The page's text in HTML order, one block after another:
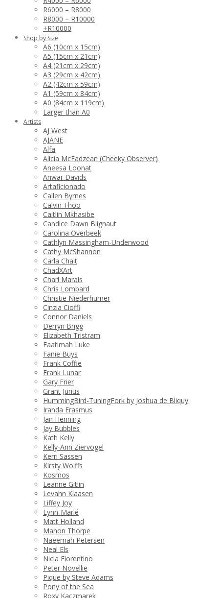
R6000 – R8000
R8000 – R10000
+R10000
Shop by Size
A6 (10cm x 15cm)
A5 (15cm x 21cm)
A4 (21cm x 29cm)
A3 (29cm x 42cm)
A2 (42cm x 59cm)
A1 (59cm x 84cm)
A0 (84cm x 119cm)
Larger than A0
Artists
AJ West
AJANE
Alfa
Alicia McFadzean (Cheeky Observer)
Aneesa Loonat
Anwar Davids
Artaficionado
Callen Byrnes
Calvin Thoo
Caitlin Mkhasibe
Candice Dawn Blignaut
Carolina Overbeek
Cathlyn Massingham-Underwood
Cathy McShannon
Carla Chait
ChadXArt
Charl Marais
Chris Lombard
Christie Niederhumer
Cinzia Cioffi
Connor Daniels
Derryn Brigg
Elizabeth Tristram
Faatimah Luke
Fanie Buys
Frank Coffie
Frank Lunar
Gary Frier
Grant Jurius
HummingBird-TuningFork by Joshua de Bliquy
Iranda Erasmus
Jan Henning
Jay Bubbles
Kath Kelly
Kelly-Ann Ziervogel
Kerri Sassen
Kirsty Wolffs
Kosmos
Leanne Gitlin
Levahn Klaasen
Liffey Joy
Lynn-Marié
Matt Holland
Manon Thorpe
Naeemah Petersen
Neal Els
Nicla Fiorentino
Peter Novellie
Pique by Steve Adams
Pony of the Sea
Roxy Kaczmarek